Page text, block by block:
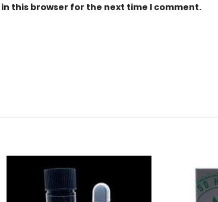
this browser for the next time I comment.